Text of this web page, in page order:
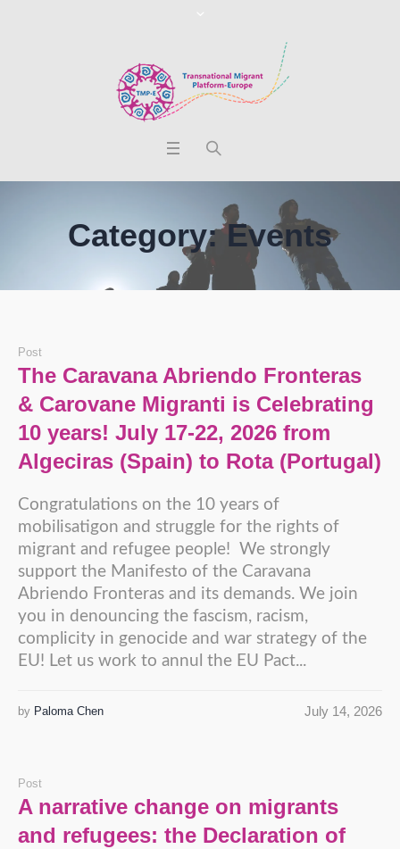
Category:Events
Post
The Caravana Abriendo Fronteras
& Carovane Migranti is Celebrating
10 years! July 17-22, 2026 from
Algeciras (Spain) to Rota (Portugal)
Congratulations on the 10 years of
mobilisatigon and struggle for the rights of
migrant and refugee people! We strongly
support the Manifesto of the Caravana
Abriendo Fronteras and its demands. We join
you in denouncing the fascism, racism,
complicity in genocide and war strategy of the
EU! Let us work to annul the EU Pact...
July 14, 2026
by Paloma Chen
Post
A narrative change on migrants
and refugees: the Declaration of